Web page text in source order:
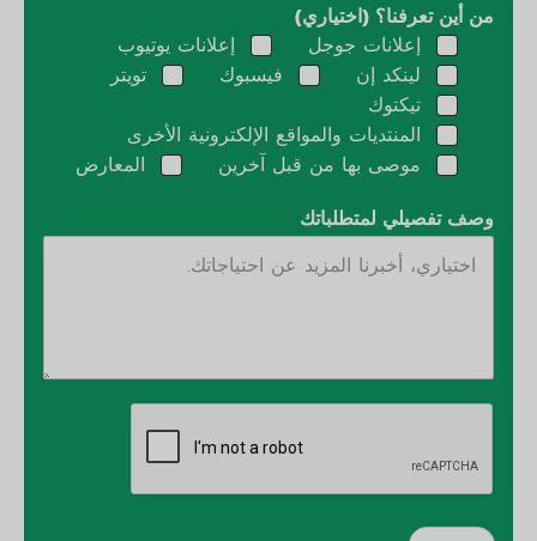
من أين تعرفنا؟ (اختياري)
إعلانات جوجل
إعلانات يوتيوب
لينكد إن
فيسبوك
تويتر
تيكتوك
المنتديات والمواقع الإلكترونية الأخرى
موصى بها من قبل آخرين
المعارض
وصف تفصيلي لمتطلباتك